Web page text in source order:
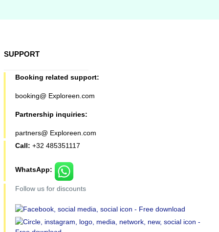
SUPPORT
Booking related support:
booking@ Exploreen.com
Partnership inquiries:
partners@ Exploreen.com
Call: +32 485351117
WhatsApp:
Follow us for discounts